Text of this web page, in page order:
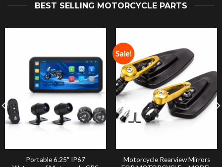
BEST SELLING MOTORCYCLE PARTS
Portable 6.25″ IP67
Sale!
Motorcycle Rearview Mirrors